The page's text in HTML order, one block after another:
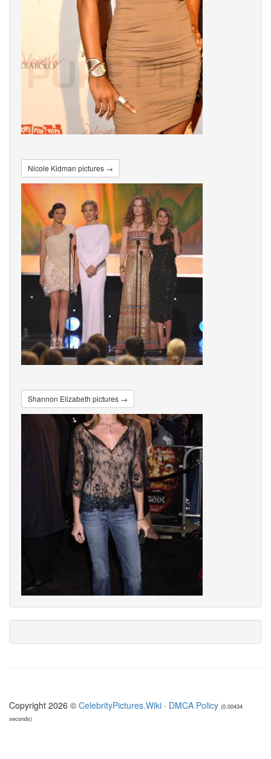
Nicole Kidman pictures →
Shannon Elizabeth pictures →
Copyright 2026 © CelebrityPictures.Wiki · DMCA Policy (0.00434
seconds)